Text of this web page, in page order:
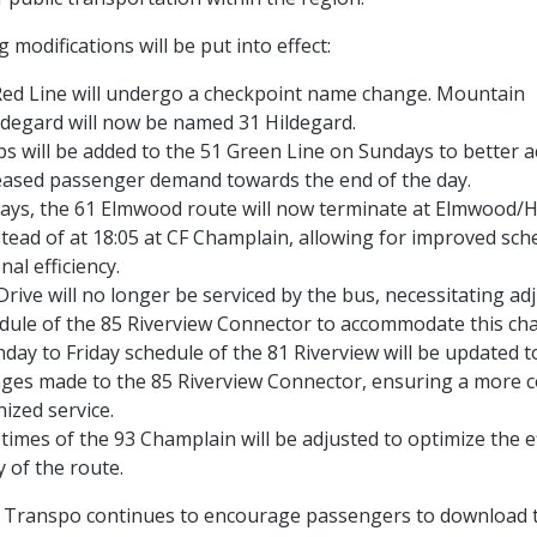
modifications will be put into effect:
Line will undergo a checkpoint name change. Mountain
will now be named 31 Hildegard.
will be added to the 51 Green Line on Sundays to better
passenger demand towards the end of the day.
the 61 Elmwood route will now terminate at Elmwood/
of at 18:05 at CF Champlain, allowing for improved
efficiency.
will no longer be serviced by the bus, necessitating
of the 85 Riverview Connector to accommodate this
to Friday schedule of the 81 Riverview will be updated
made to the 85 Riverview Connector, ensuring a more
service.
of the 93 Champlain will be adjusted to optimize the
of the route.
Transpo continues to encourage passengers to download